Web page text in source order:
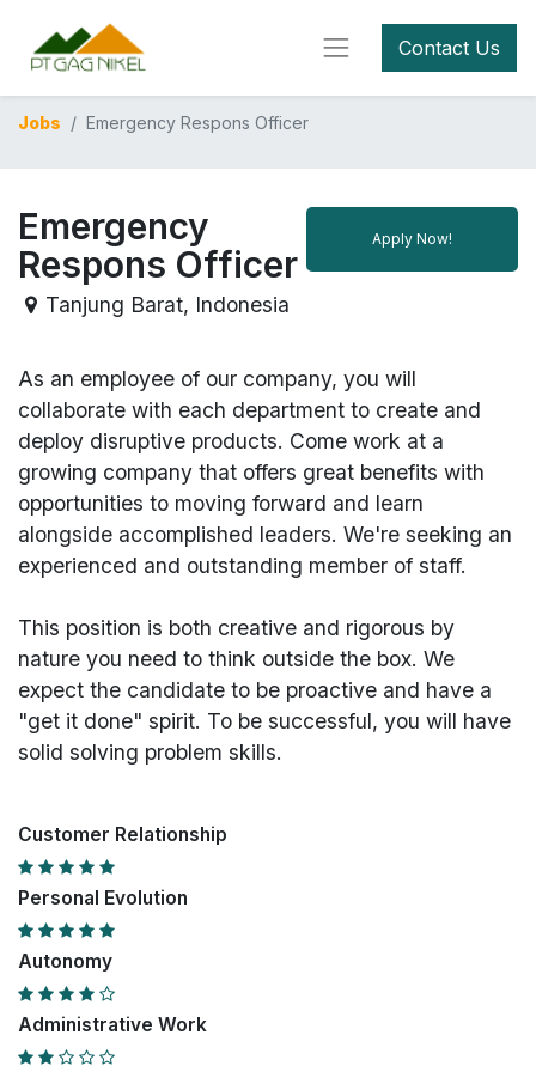
Contact Us
Jobs Emergency Respons Officer
Apply Now!
Emergency
Respons Officer
Tanjung Barat, Indonesia
As an employee of our company, you will
collaborate with each department to create and
deploy disruptive products. Come work at a
growing company that offers great benefits with
opportunities to moving forward and learn
alongside accomplished leaders. We're seeking an
experienced and outstanding member of staff.
This position is both creative and rigorous by
nature you need to think outside the box. We
expect the candidate to be proactive and have a
"get it done" spirit. To be successful, you will have
solid solving problem skills.
Customer Relationship
Personal Evolution
Autonomy
Administrative Work